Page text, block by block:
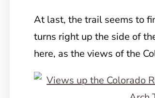
At last, the trail seems to
turns right up the side of
here, as the views of the